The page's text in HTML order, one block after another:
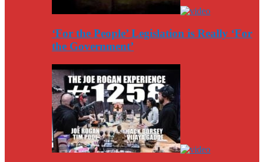
‘For the People’ Legislation is Really ‘For
the Government’